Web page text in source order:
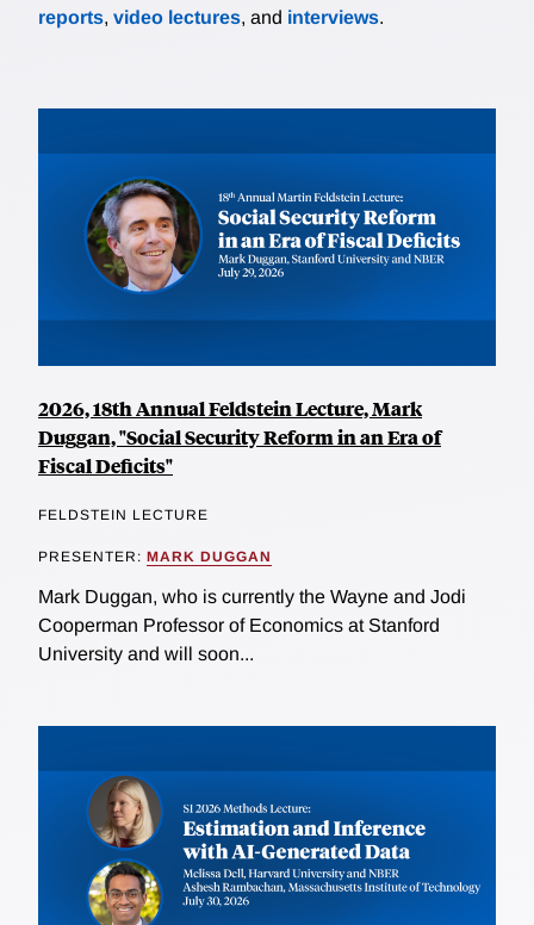
reports, video lectures, and interviews.
2026, 18th Annual Feldstein Lecture, Mark
Duggan, "Social Security Reform in an Era of
Fiscal Deficits"
FELDSTEIN LECTURE
PRESENTER: MARK DUGGAN
Mark Duggan, who is currently the Wayne and Jodi
Cooperman Professor of Economics at Stanford
University and will soon...